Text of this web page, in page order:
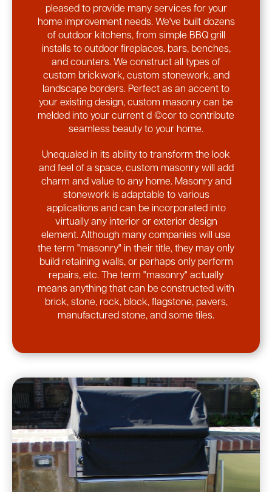
pleased to provide many services for your
home improvement needs. We've built dozens
of outdoor kitchens, from simple BBQ grill
installs to outdoor fireplaces, bars, benches,
and counters. We construct all types of
custom brickwork, custom stonework, and
landscape borders. Perfect as an accent to
your existing design, custom masonry can be
melded into your current d ©cor to contribute
seamless beauty to your home.
Unequaled in its ability to transform the look
and feel of a space, custom masonry will add
charm and value to any home. Masonry and
stonework is adaptable to various
applications and can be incorporated into
virtually any interior or exterior design
element. Although many companies will use
the term "masonry" in their title, they may only
build retaining walls, or perhaps only perform
repairs, etc. The term "masonry" actually
means anything that can be constructed with
brick, stone, rock, block, flagstone, pavers,
manufactured stone, and some tiles.